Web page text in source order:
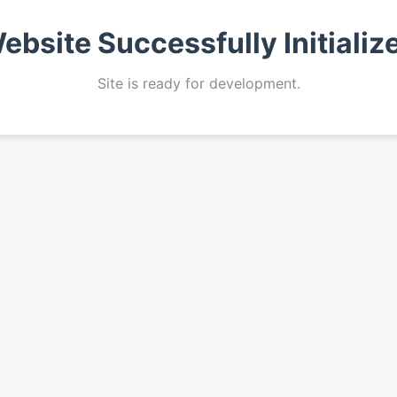
Successfully
Site is ready for development.